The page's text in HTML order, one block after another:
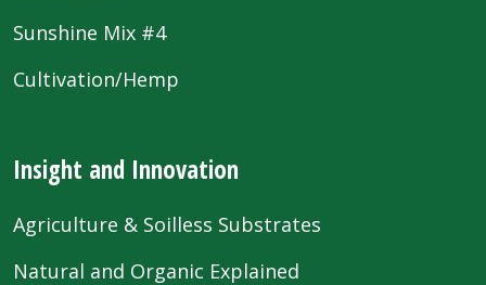
Sunshine Mix #4
Cultivation/Hemp
Insight and Innovation
Agriculture & Soilless Substrates
Natural and Organic Explained